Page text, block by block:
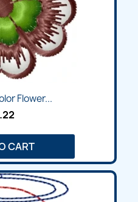
Flower...
CART